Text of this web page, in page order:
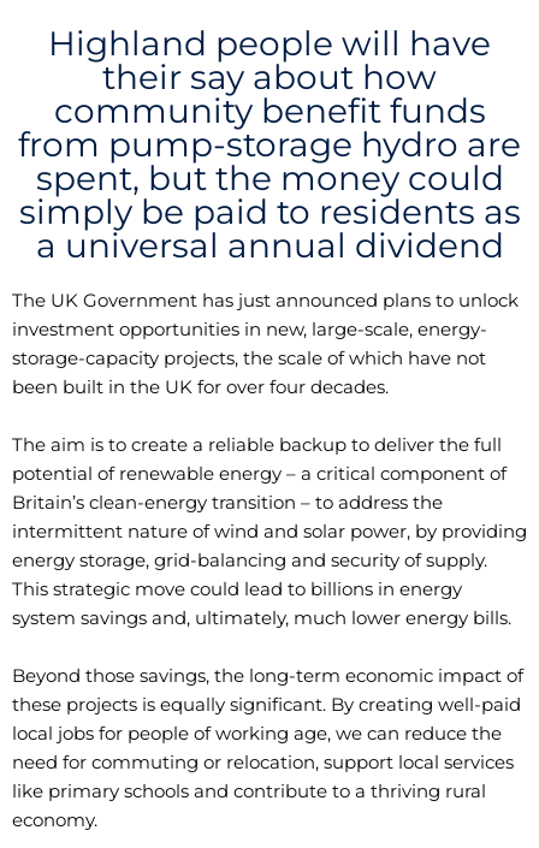
Highland people will have
their say about how
community benefit funds
from pump-storage hydro are
spent, but the money could
simply be paid to residents as
a universal annual dividend
The UK Government has just announced plans to unlock
investment opportunities in new, large-scale, energy-
storage-capacity projects, the scale of which have not
been built in the UK for over four decades.
The aim is to create a reliable backup to deliver the full
potential of renewable energy – a critical component of
Britain’s clean-energy transition – to address the
intermittent nature of wind and solar power, by providing
energy storage, grid-balancing and security of supply.
This strategic move could lead to billions in energy
system savings and, ultimately, much lower energy bills.
Beyond those savings, the long-term economic impact of
these projects is equally significant. By creating well-paid
local jobs for people of working age, we can reduce the
need for commuting or relocation, support local services
like primary schools and contribute to a thriving rural
economy.